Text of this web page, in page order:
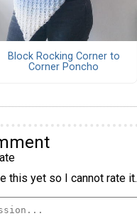
Block Rocking Corner to
Corner Poncho
this yet so I cannot rate it.